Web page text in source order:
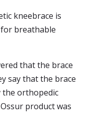
kneebrace is
breathable
that the brace
say that the brace
the orthopedic
product was